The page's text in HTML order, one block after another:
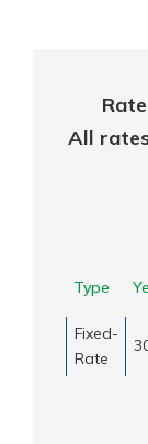
All
Type
Fixed-
Rate